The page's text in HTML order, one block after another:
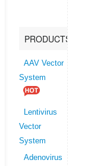
PRODUCTS
AAV Vector
System
Lentivirus
Vector
System
Adenovirus